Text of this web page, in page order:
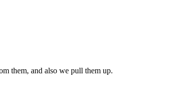
them, and also we pull them up.